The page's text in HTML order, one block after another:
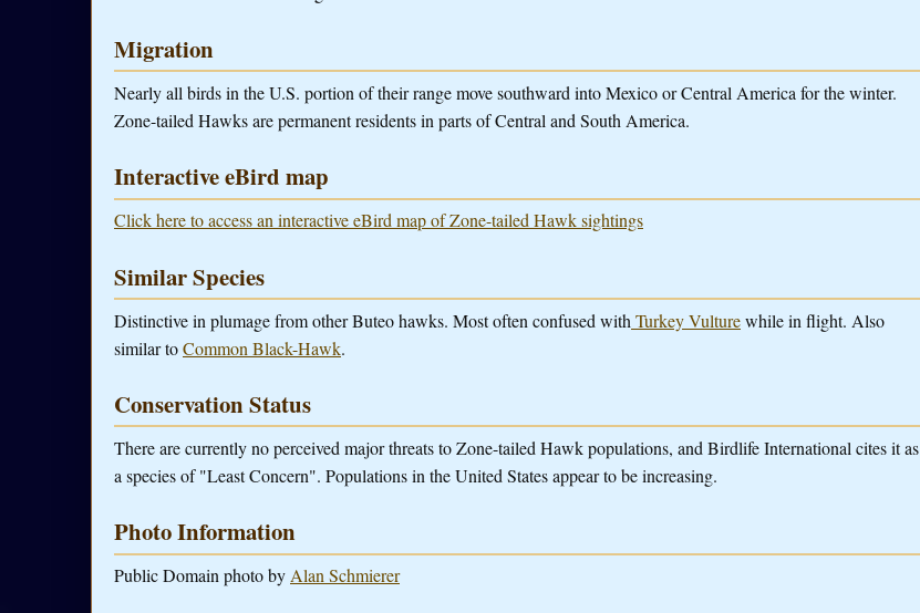
Migration
Nearly all birds in the U.S. portion of their range move southward into Mexico or Central America for the winter.
Zone-tailed Hawks are permanent residents in parts of Central and South America.
Interactive eBird map
Click here to access an interactive eBird map of Zone-tailed Hawk sightings
Similar Species
Distinctive in plumage from other Buteo hawks. Most often confused with Turkey Vulturewhile in flight. Also
similar toCommon Black-Hawk.
Conservation Status
There are currently no perceived major threats to Zone-tailed Hawk populations, and Birdlife International cites it as
a species of "Least Concern". Populations in the United States appear to be increasing.
Photo Information
Public Domain photo byAlan Schmierer